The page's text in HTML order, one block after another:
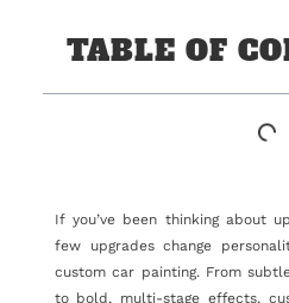
TABLE OF
If you’ve been thinking about
few upgrades change
custom car painting. From
to bold, multi-stage effects,